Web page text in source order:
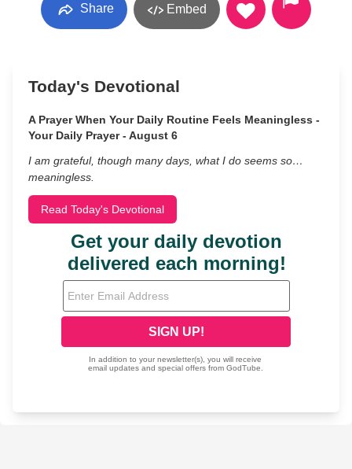
Share Embed
Today's Devotional
A Prayer When Your Daily Routine Feels Meaningless -
Your Daily Prayer - August 6
I am grateful, though many days, what I do seems so…
meaningless.
Read Today's Devotional